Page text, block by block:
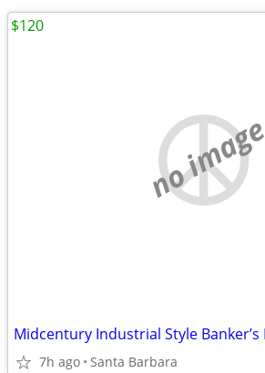
no image
7h ago Santa Barbara
$120